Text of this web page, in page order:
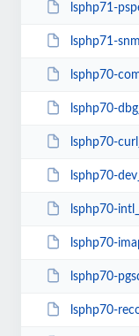
lsphp71-
lsphp71-
lsphp70-
lsphp70-
lsphp70-
lsphp70-
lsphp70-
lsphp70-
lsphp70-
lsphp70-